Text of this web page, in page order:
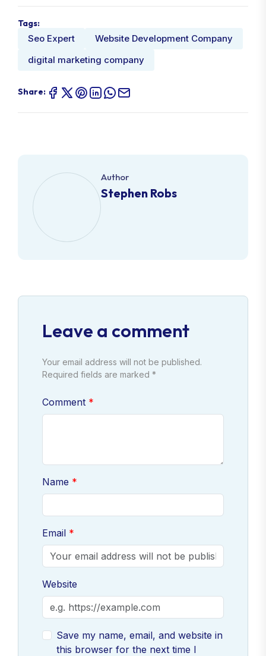
Tags:
Seo Expert
Website Development Company
digital marketing company
Share:
Author
Stephen Robs
Leave a comment
Your email address will not be published.
Required fields are marked *
Comment
Name
Email
Website
Save my name, email, and website in
this browser for the next time I